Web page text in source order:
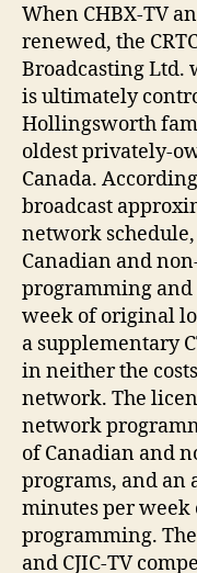
When CHBX-TV
renewed, the
Broadcasting Ltd.
is ultimately
Hollingsworth
oldest privately-
Canada.
broadcast
network
Canadian and
programming and
week of original
a supplementary
in neither the
network. The
network
of Canadian and
programs, and an
minutes per
programming.
and CJIC-TV